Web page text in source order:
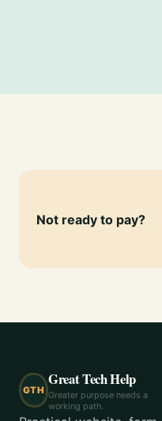
Not ready to pay?
GTH
Great Tech Help
Greater purpose needs a
working path.